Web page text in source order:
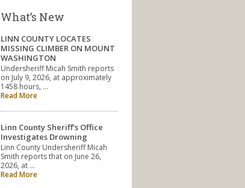
What’s New
LINN COUNTY LOCATES
MISSING CLIMBER ON MOUNT
WASHINGTON
Undersheriff Micah Smith reports
on July 9, 2026, at approximately
1458 hours, …
Read More
Linn County Sheriff’s Office
Investigates Drowning
Linn County Undersheriff Micah
Smith reports that on June 26,
2026, at …
Read More